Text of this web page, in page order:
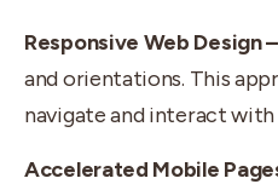
Responsive Web Design –
and orientations. This
navigate and interact with
Accelerated Mobile